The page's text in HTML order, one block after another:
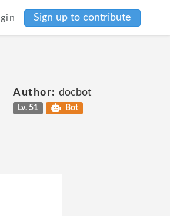
Sign up to contribute
Author: docbot
Lv. 51 Bot